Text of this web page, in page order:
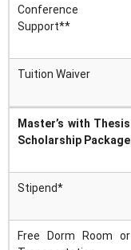
Conference
Support**
Tuition Waiver
Master’s with Thesis
Scholarship Package
Stipend*
Free Dorm Room or